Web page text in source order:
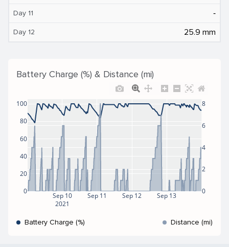
Day 11 ‐
Day 12 25.9 mm
Battery Charge (%) & Distance (mi)
Sep 10
2021
Sep 11 Sep 12 Sep 13
0
20
40
60
80
100
0
2
4
6
8
Battery Charge (%) Distance (mi)